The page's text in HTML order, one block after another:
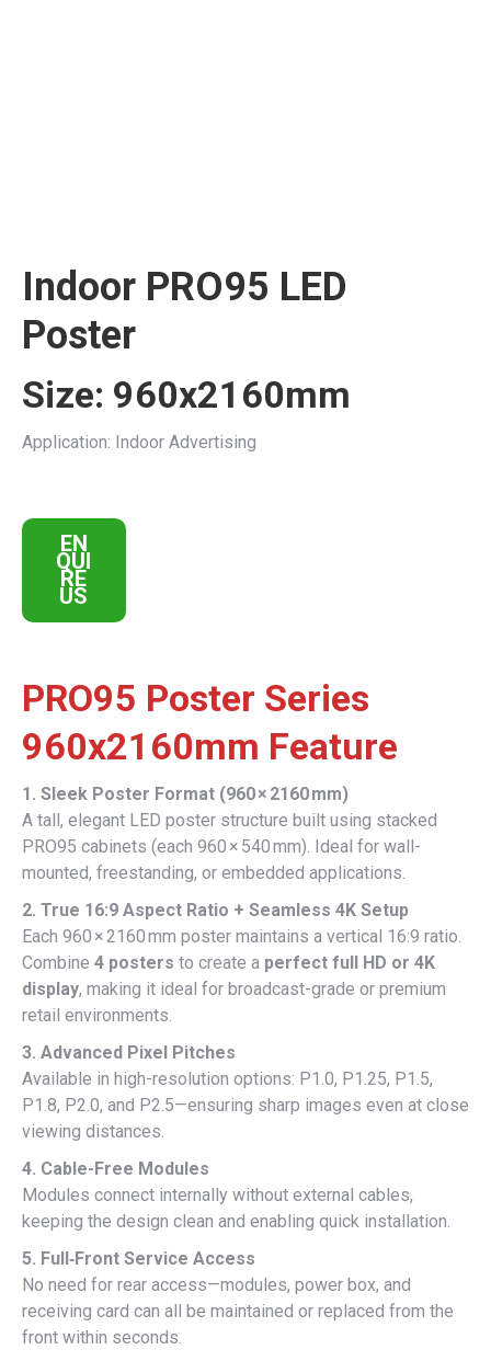
Indoor PRO95 LED
Poster
Size: 960x2160mm
Application: Indoor Advertising
EN
QUI
RE
US
PRO95 Poster Series
960x2160mm Feature
1. Sleek Poster Format (960 × 2160 mm)
A tall, elegant LED poster structure built using stacked
PRO95 cabinets (each 960 × 540 mm). Ideal for wall-
mounted, freestanding, or embedded applications.
2. True 16:9 Aspect Ratio + Seamless 4K Setup
Each 960 × 2160 mm poster maintains a vertical 16:9 ratio.
Combine 4 posters to create a perfect full HD or 4K
display, making it ideal for broadcast-grade or premium
retail environments.
3. Advanced Pixel Pitches
Available in high-resolution options: P1.0, P1.25, P1.5,
P1.8, P2.0, and P2.5—ensuring sharp images even at close
viewing distances.
4. Cable-Free Modules
Modules connect internally without external cables,
keeping the design clean and enabling quick installation.
5. Full‑Front Service Access
No need for rear access—modules, power box, and
receiving card can all be maintained or replaced from the
front within seconds.